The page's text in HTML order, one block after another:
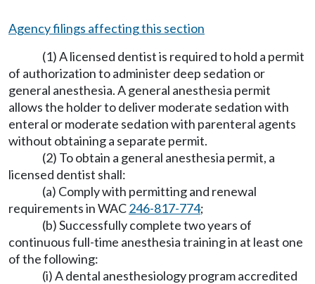
Agency filings affecting this section
(1) A licensed dentist is required to hold a permit
of authorization to administer deep sedation or
general anesthesia. A general anesthesia permit
allows the holder to deliver moderate sedation with
enteral or moderate sedation with parenteral agents
without obtaining a separate permit.
(2) To obtain a general anesthesia permit, a
licensed dentist shall:
(a) Comply with permitting and renewal
requirements in WAC246-817-774;
(b) Successfully complete two years of
continuous full-time anesthesia training in at least one
of the following:
(i) A dental anesthesiology program accredited